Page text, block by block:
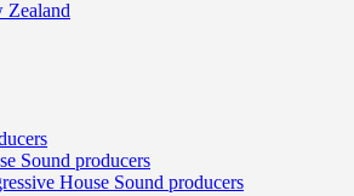
Zealand
Sound producers
House Sound producers